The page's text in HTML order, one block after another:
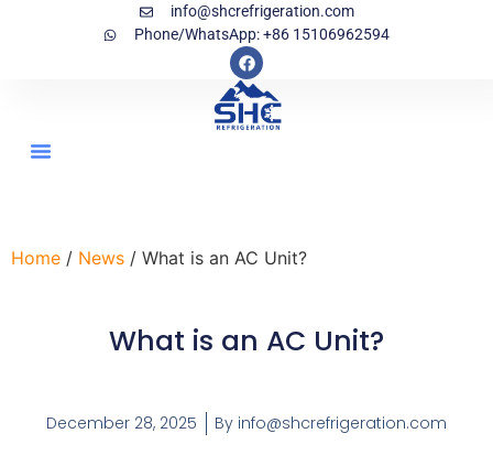
info@shcrefrigeration.com
Phone/WhatsApp: +86 15106962594
Home / News / What is an AC Unit?
What is an AC Unit?
December 28, 2025 By info@shcrefrigeration.com